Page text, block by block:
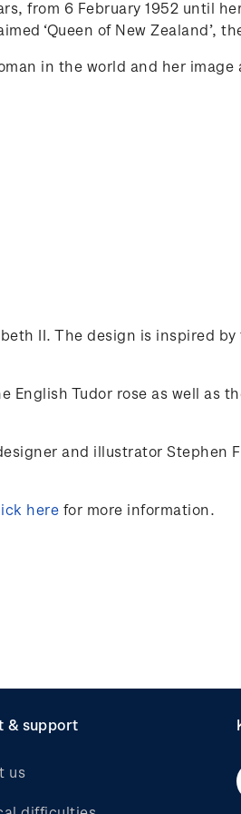
from 6 February 1952 until
‘Queen of New Zealand’,
in the world and her
II. The design is inspired
Tudor rose as well as
and illustrator Stephen
here for more information.
& support
us